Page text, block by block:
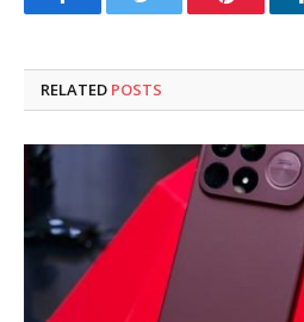
FacebookTwitter Pinterest
RELATED POSTS